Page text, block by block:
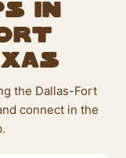
in
the Dallas-Fort
connect in the